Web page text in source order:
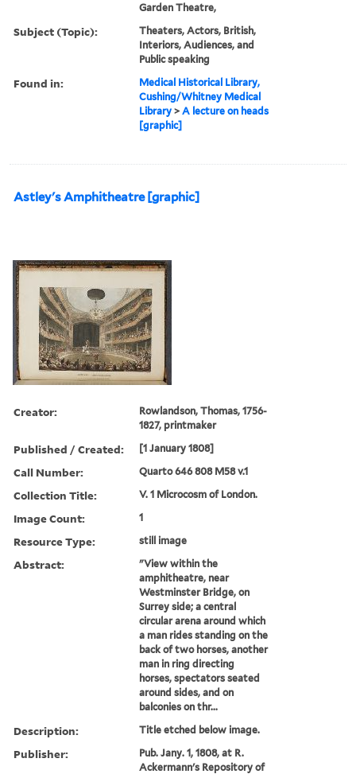
Garden Theatre,
Subject (Topic):
Theaters, Actors, British,
Interiors, Audiences, and
Public speaking
Found in:
Medical Historical Library,
Cushing/Whitney Medical
Library >A lecture on heads
[graphic]
Astley's Amphitheatre [graphic]
Creator:
Rowlandson, Thomas, 1756-
1827, printmaker
Published / Created: [1 January 1808]
Call Number: Quarto 646 808 M58 v.1
Collection Title: V. 1 Microcosm of London.
Image Count: 1
Resource Type: still image
Abstract:
"View within the
amphitheatre, near
Westminster Bridge, on
Surrey side; a central
circular arena around which
a man rides standing on the
back of two horses, another
man in ring directing
horses, spectators seated
around sides, and on
balconies on thr...
Description: Title etched below image.
Publisher:
Pub. Jany. 1, 1808, at R.
Ackermann's Repository of